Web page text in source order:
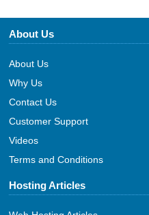
About Us
About Us
Why Us
Contact Us
Customer Support
Videos
Terms and Conditions
Hosting Articles